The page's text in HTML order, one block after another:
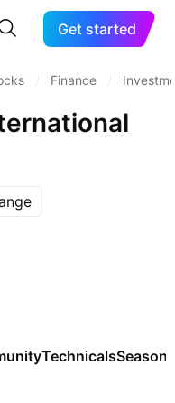
Get started
Finance
Technicals